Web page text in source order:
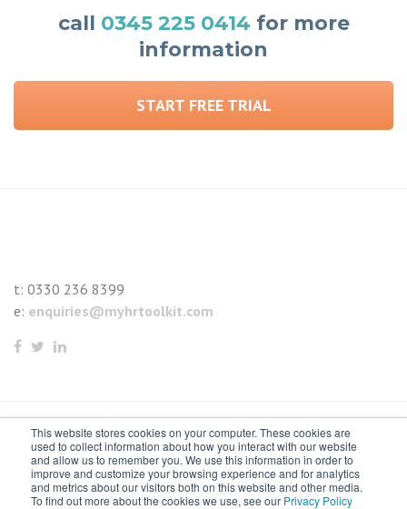
This website stores cookies on your computer. These cookies are
used to collect information about how you interact with our website
and allow us to remember you. We use this information in order to
improve and customize your browsing experience and for analytics
and metrics about our visitors both on this website and other media.
To find out more about the cookies we use, see our Privacy Policy
call 0345 225 0414 for more
information
START FREE TRIAL
t: 0330 236 8399
e: enquiries@myhrtoolkit.com
© 2021 myhrtoolkit Limited, HR software on demand. All
rights reserved. Various trademarks held by respective owners.
Unit 18 Jessops Riverside, 800 Brightside Lane, Sheffield S9